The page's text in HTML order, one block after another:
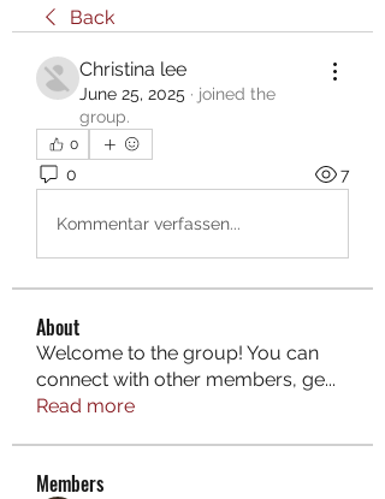
Back
Christina lee
June 25, 2025 · joined the
group.
0
0 7
Kommentar verfassen...
About
Welcome to the group! You can
connect with other members, ge...
Read more
Members